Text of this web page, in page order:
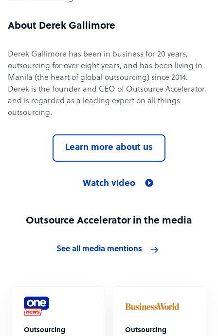
About Derek Gallimore
Derek Gallimore has been in business for 20 years,
outsourcing for over eight years, and has been living in
Manila (the heart of global outsourcing) since 2014.
Derek is the founder and CEO of Outsource Accelerator,
and is regarded as a leading expert on all things
outsourcing.
Learn more about us
Watch video
Outsource Accelerator in the media
See all media mentions
Outsourcing
Outsourcing